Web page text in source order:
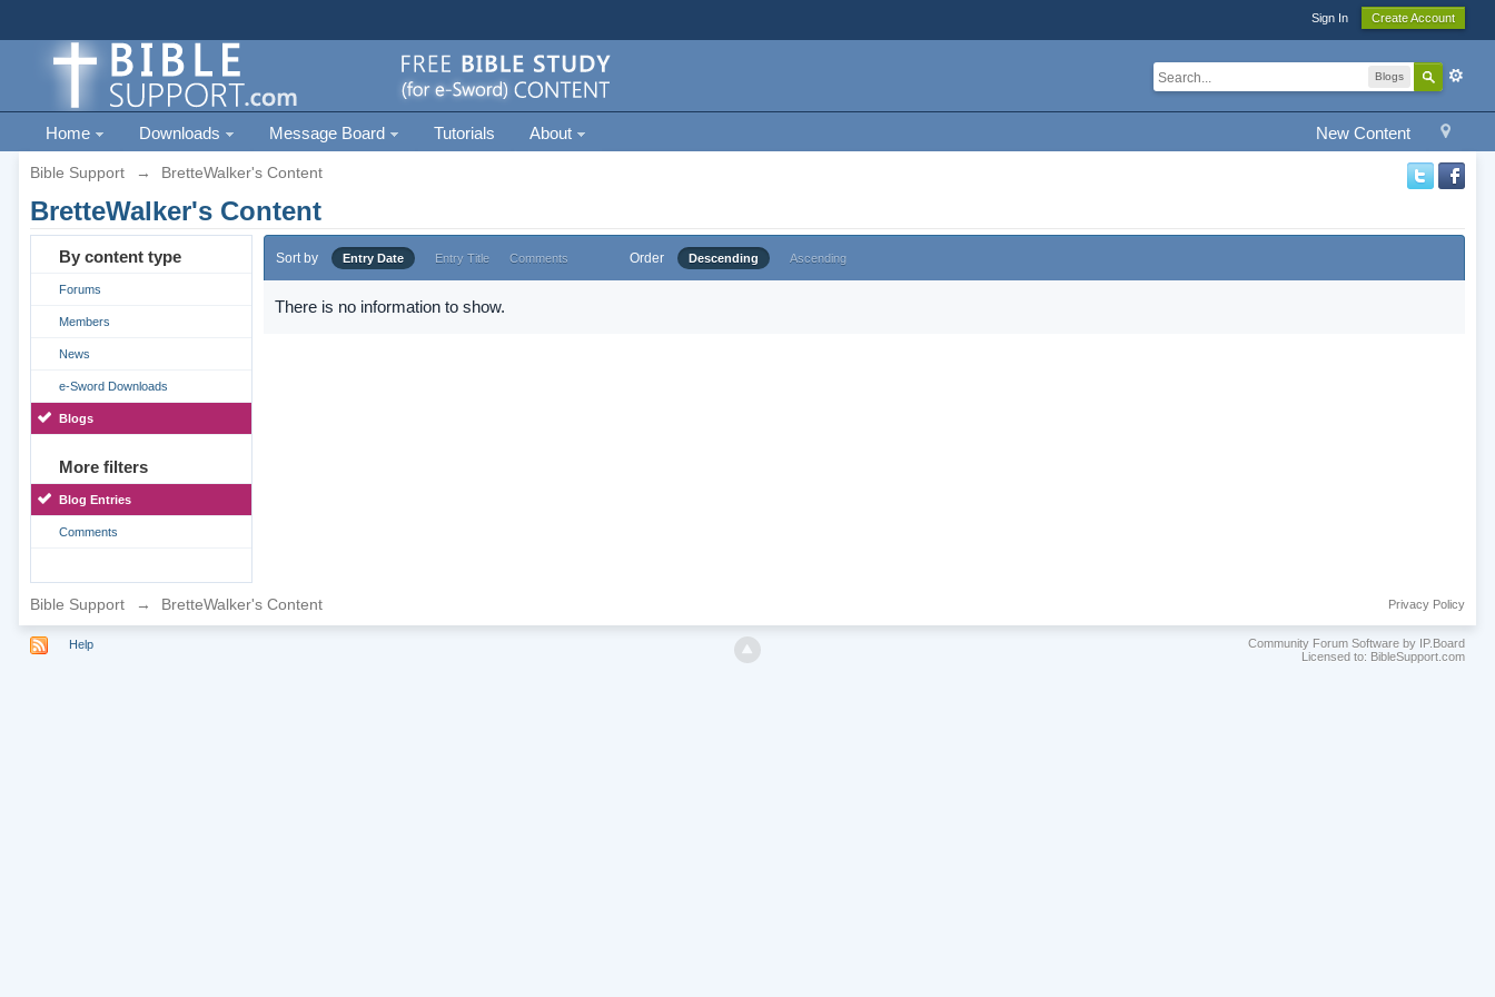
Sign In Create Account
Blogs
New Content
Home Downloads Message Board Tutorials About
Bible Support → BretteWalker's Content
BretteWalker's Content
By content type
Forums
Members
News
e-Sword Downloads
Blogs
More filters
Blog Entries
Comments
Sort by Entry Date Entry Title Comments Order Descending Ascending
There is no information to show.
Bible Support → BretteWalker's Content Privacy Policy
Help
Community Forum Software by IP.Board
Licensed to: BibleSupport.com